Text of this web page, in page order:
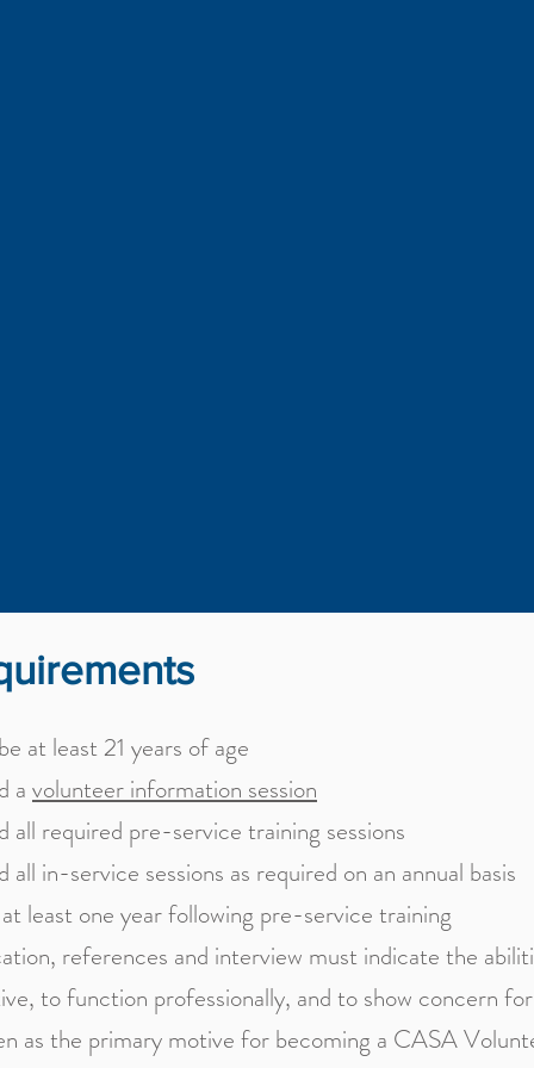
at least 21 years of age
a volunteer information session
all required pre-service training sessions
all in-service sessions as required on an annual basis
least one year following pre-service training
references and interview must indicate the
to function professionally, and to show concern
as the primary motive for becoming a CASA